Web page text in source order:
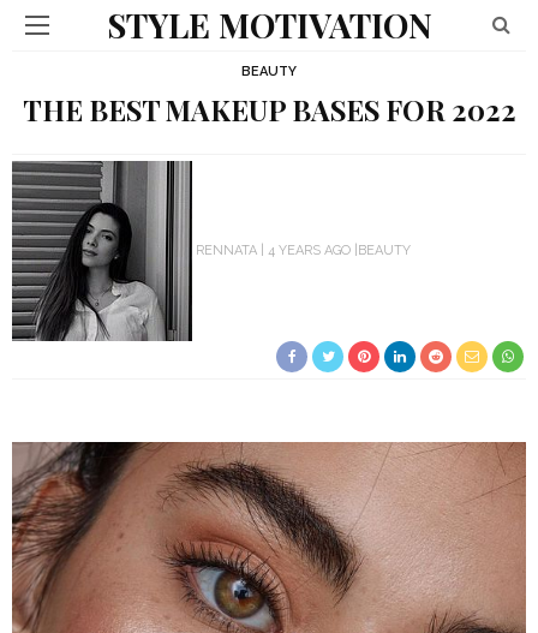
STYLE MOTIVATION
BEAUTY
THE BEST MAKEUP BASES FOR 2022
RENNATA 4 YEARS AGO BEAUTY